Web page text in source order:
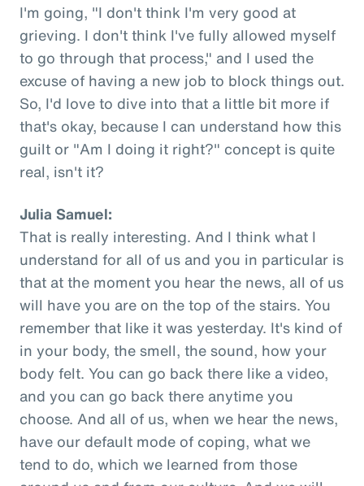
I'm going, "I don't think I'm very good at
grieving. I don't think I've fully allowed myself
to go through that process," and I used the
excuse of having a new job to block things out.
So, I'd love to dive into that a little bit more if
that's okay, because I can understand how this
guilt or "Am I doing it right?" concept is quite
real, isn't it?
Julia Samuel:
That is really interesting. And I think what I
understand for all of us and you in particular is
that at the moment you hear the news, all of us
will have you are on the top of the stairs. You
remember that like it was yesterday. It's kind of
in your body, the smell, the sound, how your
body felt. You can go back there like a video,
and you can go back there anytime you
choose. And all of us, when we hear the news,
have our default mode of coping, what we
tend to do, which we learned from those